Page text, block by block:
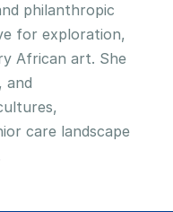
philanthropic
for exploration,
African art. She
and
care landscape